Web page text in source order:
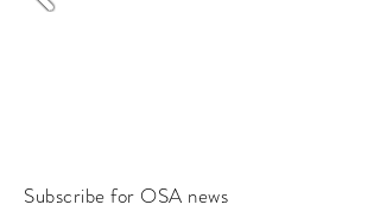
Subscribe for OSA news